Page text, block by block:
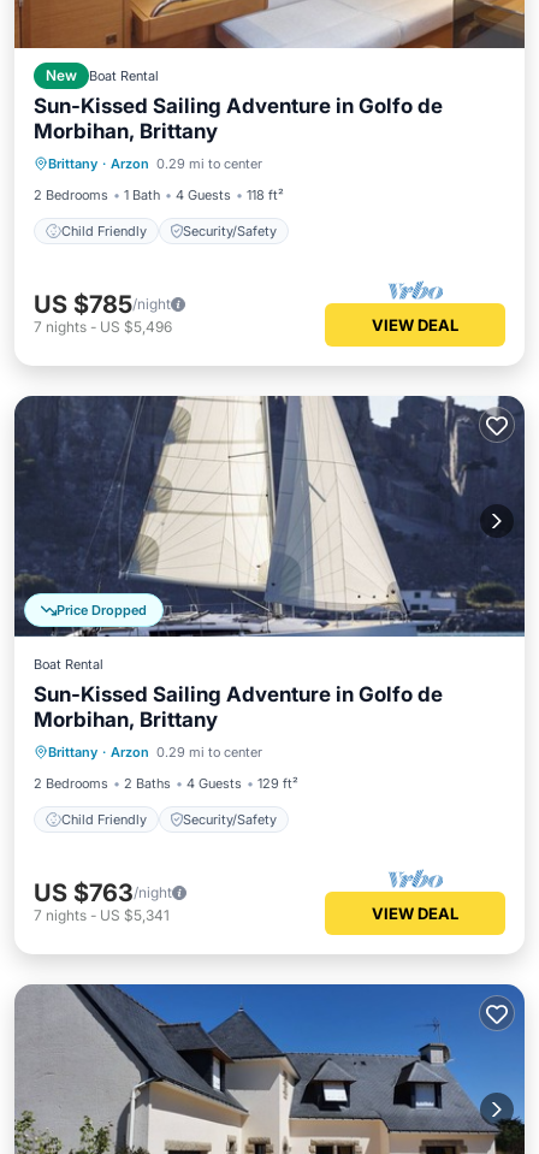
New Boat Rental
Sun-Kissed Sailing Adventure in Golfo de
Morbihan, Brittany
Brittany · Arzon 0.29 mi to center
2 Bedrooms
1 Bath 4 Guests 118 ft²
Child Friendly Security/Safety
Child Friendly
US $785/night
7 nights - US $5,496 VIEW DEAL
Price Dropped
Boat Rental
Sun-Kissed Sailing Adventure in Golfo de
Morbihan, Brittany
Brittany · Arzon 0.29 mi to center
2 Bedrooms
2 Baths 4 Guests 129 ft²
Child Friendly Security/Safety
Child Friendly
US $763/night
7 nights - US $5,341 VIEW DEAL